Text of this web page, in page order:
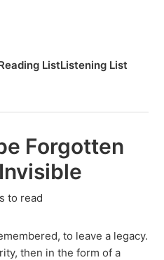
ListListening List
Forgotten
to read
to leave a legacy.
then in the form of a